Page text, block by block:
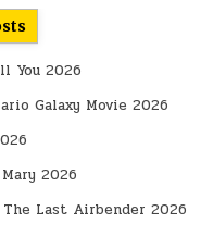
You 2026
Galaxy Movie 2026
2026
The Last Airbender 2026